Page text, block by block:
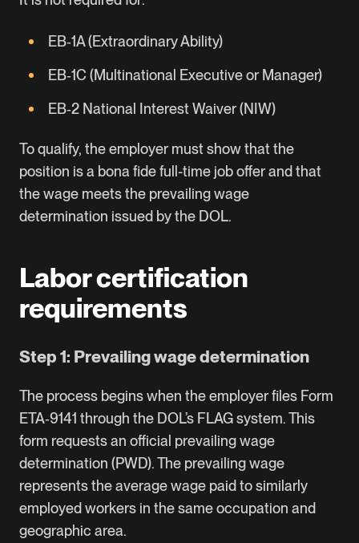
EB‑1A (Extraordinary Ability)
EB‑1C (Multinational Executive or Manager)
EB‑2 National Interest Waiver (NIW)
To qualify, the employer must show that the
position is a bona fide full-time job offer and that
the wage meets the prevailing wage
determination issued by the DOL.
Labor certification
requirements
Step 1: Prevailing wage determination
The process begins when the employer files Form
ETA‑9141 through the DOL’s FLAG system. This
form requests an official prevailing wage
determination (PWD). The prevailing wage
represents the average wage paid to similarly
employed workers in the same occupation and
geographic area.